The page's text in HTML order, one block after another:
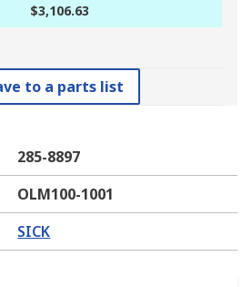
$3,106.63
to a parts list
285-8897
OLM100-1001
SICK